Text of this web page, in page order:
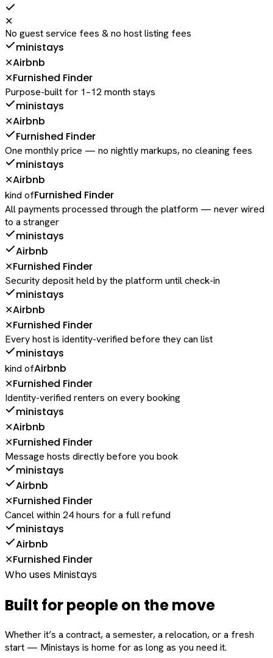
✕
No guest service fees & no host listing fees
ministays
✕Airbnb
✕Furnished Finder
Purpose-built for 1–12 month stays
ministays
✕Airbnb
Furnished Finder
One monthly price — no nightly markups, no cleaning fees
ministays
✕Airbnb
kind ofFurnished Finder
All payments processed through the platform — never wired
to a stranger
ministays
Airbnb
✕Furnished Finder
Security deposit held by the platform until check-in
ministays
✕Airbnb
✕Furnished Finder
Every host is identity-verified before they can list
ministays
kind ofAirbnb
✕Furnished Finder
Identity-verified renters on every booking
ministays
✕Airbnb
✕Furnished Finder
Message hosts directly before you book
ministays
Airbnb
✕Furnished Finder
Cancel within 24 hours for a full refund
ministays
Airbnb
✕Furnished Finder
Who uses Ministays
Built for people on the move
Whether it’s a contract, a semester, a relocation, or a fresh
start — Ministays is home for as long as you need it.